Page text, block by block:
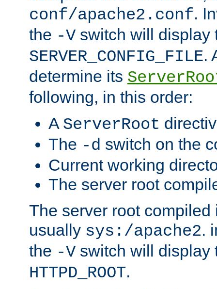
conf/apache2.conf.
the -V switch will display
SERVER_CONFIG_FILE.
determine its
following, in this order:
A ServerRoot
The -d switch on the
Current working
The server root
The server root compiled
usually sys:/apache2.
the -V switch will display
HTTPD_ROOT.